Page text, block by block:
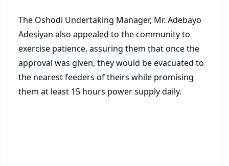
The Oshodi Undertaking Manager, Mr. Adebayo
Adesiyan also appealed to the community to
exercise patience, assuring them that once the
approval was given, they would be evacuated to
the nearest feeders of theirs while promising
them at least 15 hours power supply daily.